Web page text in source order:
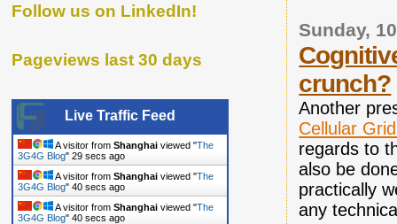
Sunday,
crunch?
Another
Cellular
regards to
also be
practically
any
Follow us on LinkedIn!
Pageviews last 30 days
Live Traffic Feed
A visitor from Shanghai viewed "The
3G4G Blog" 30 secs ago
A visitor from Shanghai viewed "The
3G4G Blog" 41 secs ago
A visitor from Shanghai viewed "The
3G4G Blog" 41 secs ago